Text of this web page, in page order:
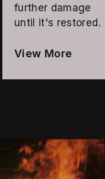
further damage
until it's restored.
View More